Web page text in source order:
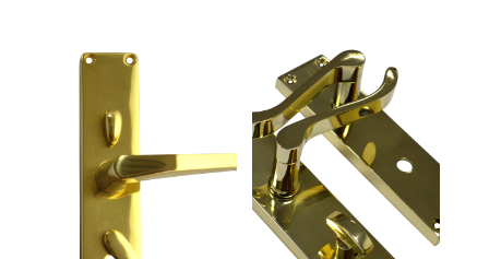
through
£14.12